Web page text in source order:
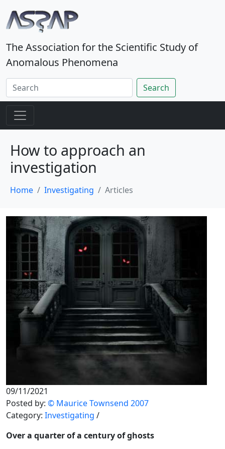
The Association for the Scientific Study of
Anomalous Phenomena
Search
How to approach an
investigation
Home Investigating Articles
09/11/2021
Posted by: © Maurice Townsend 2007
Category: Investigating /
Over a quarter of a century of ghosts